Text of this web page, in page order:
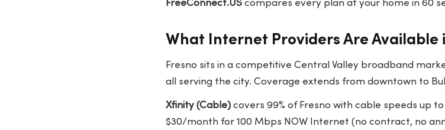
FreeConnect.UScompares every plan at your home in 60
What Internet Providers Are Available
Fresno sits in a competitive Central Valley broadband
all serving the city. Coverage extends from downtown to
Xfinity (Cable)covers 99% of Fresno with cable speeds up
$30/month for 100 Mbps NOW Internet (no contract, no